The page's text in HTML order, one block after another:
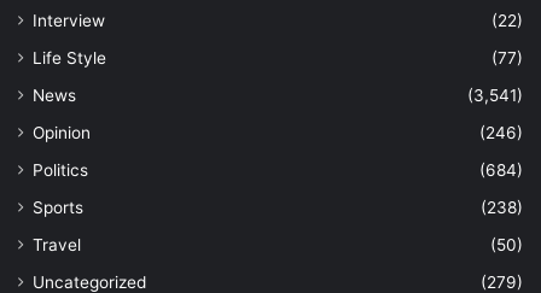
Interview
(22)
Life Style
(77)
News
(3,541)
Opinion
(246)
Politics
(684)
Sports
(238)
Travel
(50)
Uncategorized
(279)